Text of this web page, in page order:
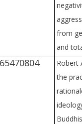
from
and
Robert
the